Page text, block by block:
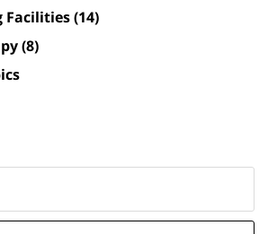
Facilities(14)
(8)